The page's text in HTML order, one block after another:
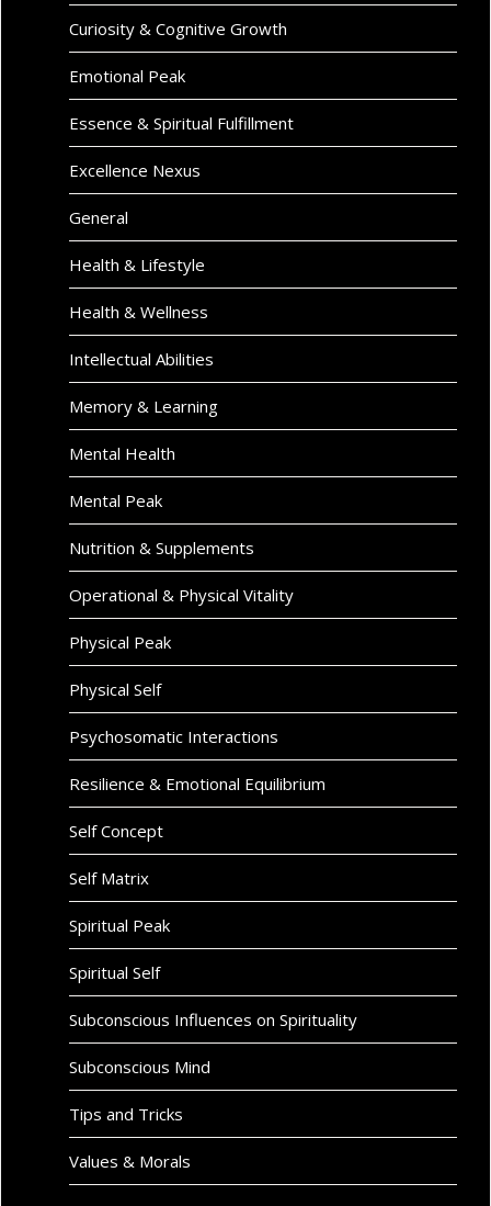
Curiosity & Cognitive Growth
Emotional Peak
Essence & Spiritual Fulfillment
Excellence Nexus
General
Health & Lifestyle
Health & Wellness
Intellectual Abilities
Memory & Learning
Mental Health
Mental Peak
Nutrition & Supplements
Operational & Physical Vitality
Physical Peak
Physical Self
Psychosomatic Interactions
Resilience & Emotional Equilibrium
Self Concept
Self Matrix
Spiritual Peak
Spiritual Self
Subconscious Influences on Spirituality
Subconscious Mind
Tips and Tricks
Values & Morals